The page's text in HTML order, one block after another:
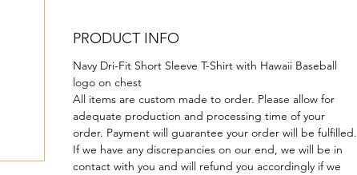
PRODUCT INFO
Navy Dri-Fit Short Sleeve T-Shirt with Hawaii Baseball
logo on chest
All items are custom made to order. Please allow for
adequate production and processing time of your
order. Payment will guarantee your order will be fulfilled.
If we have any discrepancies on our end, we will be in
contact with you and will refund you accordingly if we